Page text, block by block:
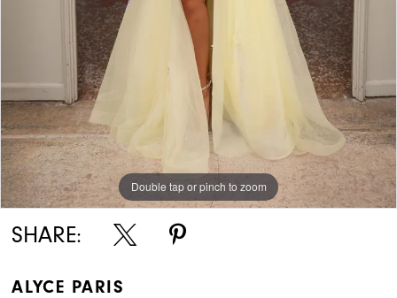
Double tap or pinch to zoom
Double tap or pinch to zoom
Double tap or pinch to zoom
SHARE:
ALYCE PARIS